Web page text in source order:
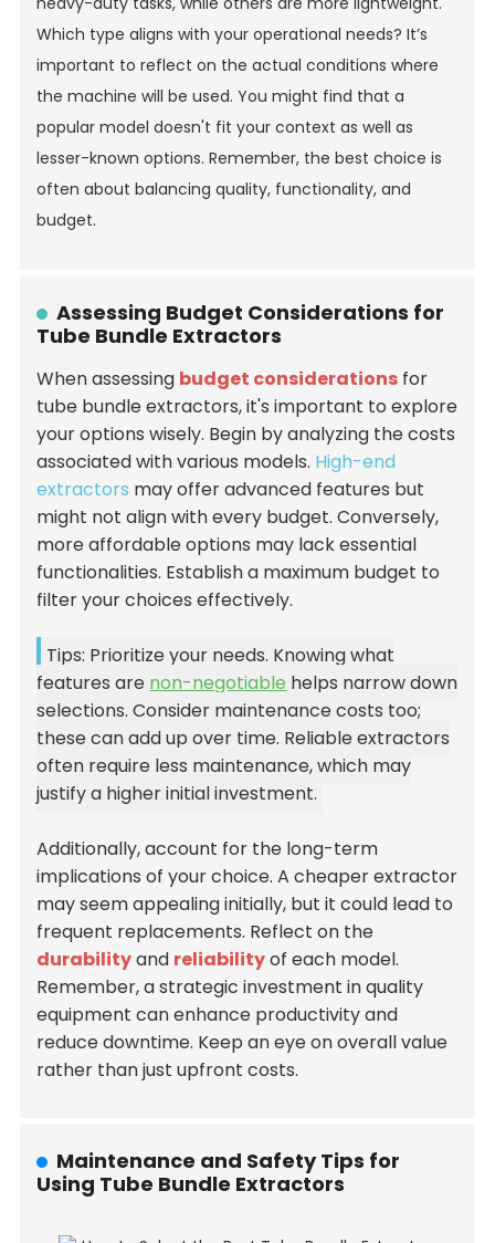
Which type aligns with your operational needs? It’s
important to reflect on the actual conditions where
the machine will be used. You might find that a
popular model doesn't fit your context as well as
lesser-known options. Remember, the best choice is
often about balancing quality, functionality, and
budget.
Assessing Budget Considerations for
Tube Bundle Extractors
When assessing budget considerations for
tube bundle extractors, it's important to explore
your options wisely. Begin by analyzing the costs
associated with various models. High-end
extractors may offer advanced features but
might not align with every budget. Conversely,
more affordable options may lack essential
functionalities. Establish a maximum budget to
filter your choices effectively.
Tips: Prioritize your needs. Knowing what
features are non-negotiable helps narrow down
selections. Consider maintenance costs too;
these can add up over time. Reliable extractors
often require less maintenance, which may
justify a higher initial investment.
Additionally, account for the long-term
implications of your choice. A cheaper extractor
may seem appealing initially, but it could lead to
frequent replacements. Reflect on the
durabilityand reliabilityof each model.
Remember, a strategic investment in quality
equipment can enhance productivity and
reduce downtime. Keep an eye on overall value
rather than just upfront costs.
Maintenance and Safety Tips for
Using Tube Bundle Extractors